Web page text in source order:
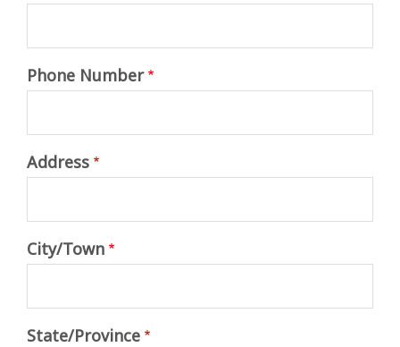
Phone Number
Address
Address
City/Town
State/Province